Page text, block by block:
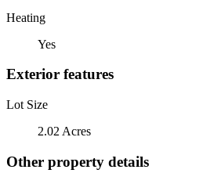
Heating
Yes
Exterior features
Lot Size
2.02 Acres
Other property details